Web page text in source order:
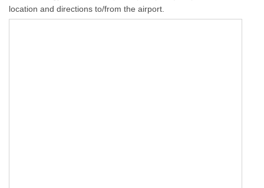
location and directions to/from the airport.